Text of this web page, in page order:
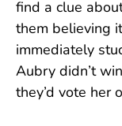
find a clue
them believing
immediately
Aubry didn’t
they’d vote her